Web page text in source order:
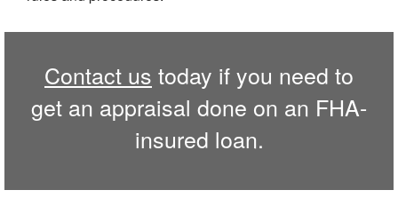
Contact us today if you need to
get an appraisal done on an FHA-
insured loan.